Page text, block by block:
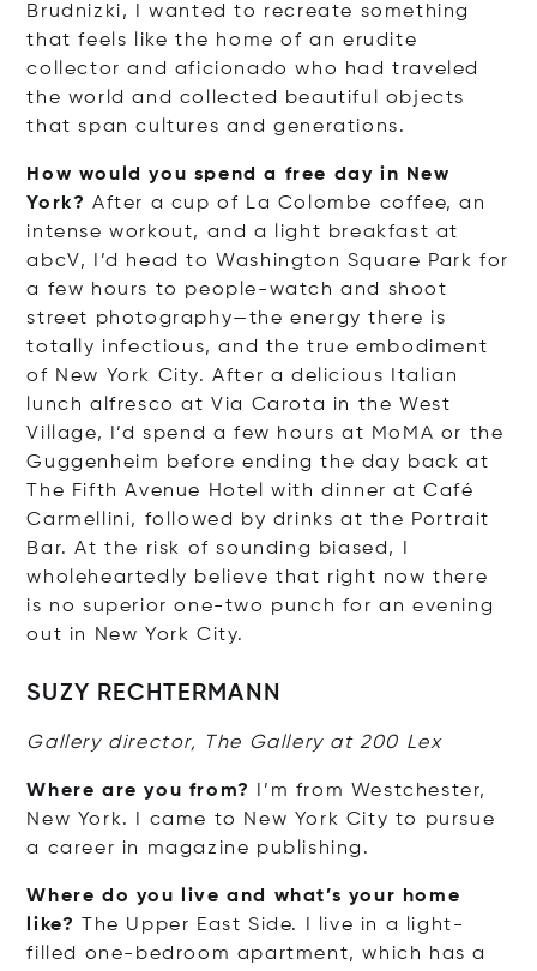
Brudnizki, I wanted to recreate something
that feels like the home of an erudite
collector and aficionado who had traveled
the world and collected beautiful objects
that span cultures and generations.
How would you spend a free day in New
York? After a cup of La Colombe coffee, an
intense workout, and a light breakfast at
abcV, I’d head to Washington Square Park for
a few hours to people-watch and shoot
street photography—the energy there is
totally infectious, and the true embodiment
of New York City. After a delicious Italian
lunch alfresco at Via Carota in the West
Village, I’d spend a few hours at MoMA or the
Guggenheim before ending the day back at
The Fifth Avenue Hotel with dinner at Café
Carmellini, followed by drinks at the Portrait
Bar. At the risk of sounding biased, I
wholeheartedly believe that right now there
is no superior one-two punch for an evening
out in New York City.
SUZY RECHTERMANN
Gallery director, The Gallery at 200 Lex
Where are you from?
I’m from Westchester,
New York. I came to New York City to pursue
a career in magazine publishing.
Where do you live and what’s your home
like?
The Upper East Side. I live in a light-
filled one-bedroom apartment, which has a